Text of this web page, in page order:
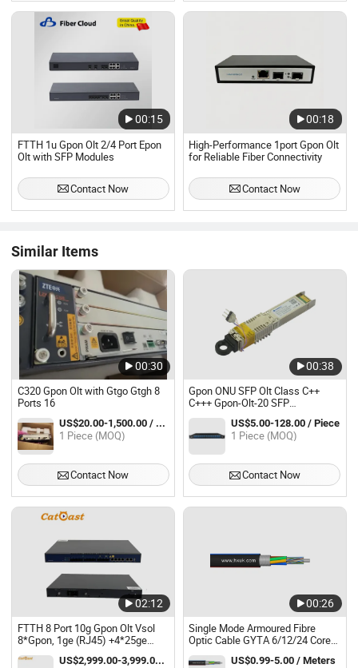
00:15
FTTH 1u Gpon Olt 2/4 Port Epon
Olt with SFP Modules
Contact Now
00:18
High-Performance 1port Gpon Olt
for Reliable Fiber Connectivity
Contact Now
Similar Items
00:30
C320 Gpon Olt with Gtgo Gtgh 8
Ports 16
US$20.00-1,500.00 / Piece
1 Piece (MOQ)
Contact Now
00:38
Gpon ONU SFP Olt Class C++
C+++ Gpon-Olt-20 SFP
Transceiver Module
US$5.00-128.00 / Piece
1 Piece (MOQ)
Contact Now
02:12
FTTH 8 Port 10g Gpon Olt Vsol
8*Gpon, 1ge (RJ45) +4*25ge
(SFP28) +2*100ge (QSFP28)
C++++
US$2,999.00-3,999.00 / set
00:26
Single Mode Armoured Fibre
Optic Cable GYTA 6/12/24 Core
Cable Gpon Olt
US$0.99-5.00 / Meters